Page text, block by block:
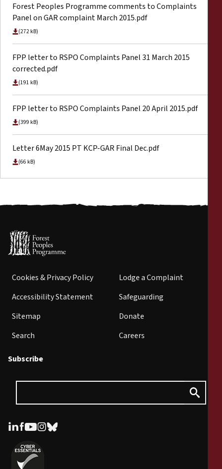
Forest Peoples Programme comments to Complaints
Panel on GAR complaint March 2015.pdf
(272 kB)
FPP letter to RSPO Complaints Panel 31 March 2015
corrected.pdf
(191 kB)
FPP letter to RSPO Complaints Panel 20 April 2015.pdf
(399 kB)
Letter 6May 2015 PT KCP-GAR Final Dec.pdf
(66 kB)
Cookies & Privacy Policy
Accessibility Statement
Sitemap
Search
Lodge a Complaint
Safeguarding
Donate
Careers
Subscribe